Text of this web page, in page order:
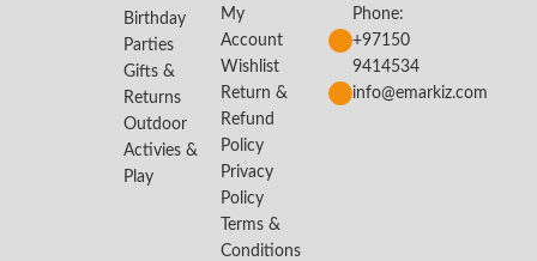
Birthday
Parties
Gifts &
Returns
Outdoor
Activies &
Play
My
Account
Wishlist
Return &
Refund
Policy
Privacy
Policy
Terms &
Conditions
Phone:
+97150
9414534
info@emarkiz.com